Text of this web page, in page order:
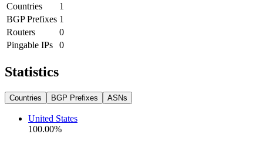
Countries
1
BGP Prefixes 1
Routers
0
Pingable IPs
0
Statistics
Countries BGP Prefixes ASNs
United States
100.00%